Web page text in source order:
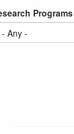
Programs